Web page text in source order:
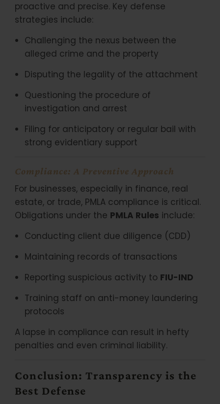
proactive and precise. Key defense
strategies include:
Challenging the nexus between the
alleged crime and the property
Disputing the legality of the attachment
Questioning the procedure of
investigation and arrest
Filing for anticipatory or regular bail with
strong evidentiary support
Compliance: A Preventive Approach
For businesses, especially in finance, real
estate, or trade, PMLA compliance is critical.
Obligations under the PMLA Rules include:
Conducting client due diligence (CDD)
Maintaining records of transactions
Reporting suspicious activity to FIU-IND
Training staff on anti-money laundering
protocols
A lapse in compliance can result in hefty
penalties and even criminal liability.
Conclusion: Transparency is the
Best Defense